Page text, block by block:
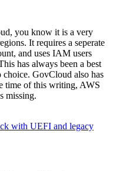
you know it is a very
It requires a seperate
and uses IAM users
has always been a best
GovCloud also has
time of this writing, AWS
missing.
with UEFI and legacy